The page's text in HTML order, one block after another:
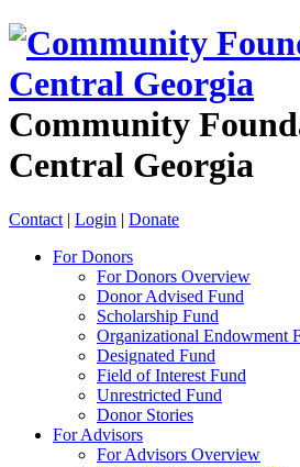
Community
Central Georgia
Contact | Login | Donate
For Donors
For Donors Overview
Donor Advised Fund
Scholarship Fund
Organizational Endowment
Designated Fund
Field of Interest Fund
Unrestricted Fund
Donor Stories
For Advisors
For Advisors Overview